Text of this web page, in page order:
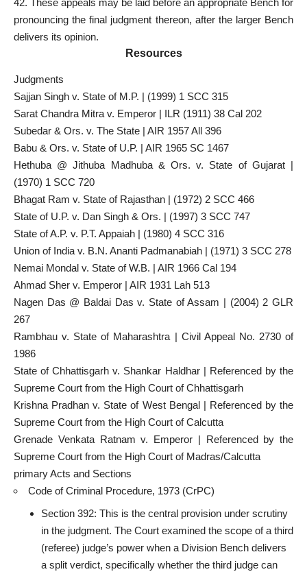
42. These appeals may be laid before an appropriate Bench for
pronouncing the final judgment thereon, after the larger Bench
delivers its opinion.
Resources
Judgments
Sajjan Singh v. State of M.P. | (1999) 1 SCC 315
Sarat Chandra Mitra v. Emperor | ILR (1911) 38 Cal 202
Subedar & Ors. v. The State | AIR 1957 All 396
Babu & Ors. v. State of U.P. | AIR 1965 SC 1467
Hethuba @ Jithuba Madhuba & Ors. v. State of Gujarat |
(1970) 1 SCC 720
Bhagat Ram v. State of Rajasthan | (1972) 2 SCC 466
State of U.P. v. Dan Singh & Ors. | (1997) 3 SCC 747
State of A.P. v. P.T. Appaiah | (1980) 4 SCC 316
Union of India v. B.N. Ananti Padmanabiah | (1971) 3 SCC 278
Nemai Mondal v. State of W.B. | AIR 1966 Cal 194
Ahmad Sher v. Emperor | AIR 1931 Lah 513
Nagen Das @ Baldai Das v. State of Assam | (2004) 2 GLR
267
Rambhau v. State of Maharashtra | Civil Appeal No. 2730 of
1986
State of Chhattisgarh v. Shankar Haldhar | Referenced by the
Supreme Court from the High Court of Chhattisgarh
Krishna Pradhan v. State of West Bengal | Referenced by the
Supreme Court from the High Court of Calcutta
Grenade Venkata Ratnam v. Emperor | Referenced by the
Supreme Court from the High Court of Madras/Calcutta
primary Acts and Sections
Code of Criminal Procedure, 1973 (CrPC)
Section 392: This is the central provision under scrutiny
in the judgment. The Court examined the scope of a third
(referee) judge’s power when a Division Bench delivers
a split verdict, specifically whether the third judge can